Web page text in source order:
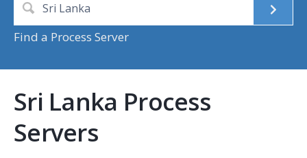
Find a Process Server
Sri Lanka Process
Servers